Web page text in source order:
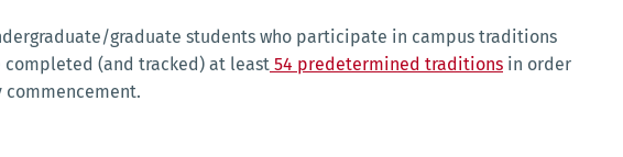
graduate students who participate in campus traditions
(and tracked) at least 54 predetermined traditions in order